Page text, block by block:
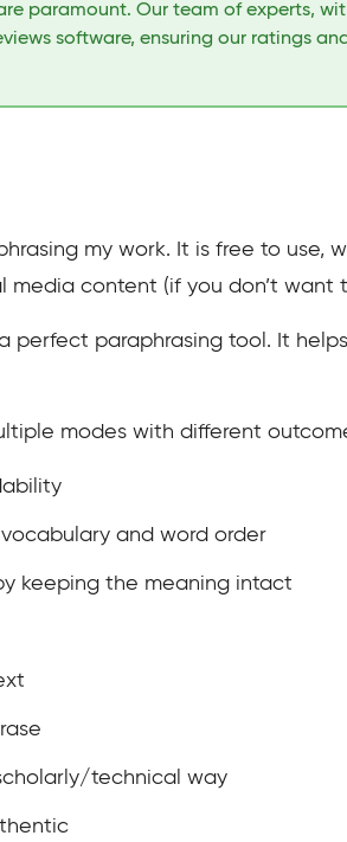
paramount. Our team of experts,
software, ensuring our ratings
my work. It is free to use,
content (if you don’t want
perfect paraphrasing tool. It
modes with different
and word order
keeping the meaning intact
technical way